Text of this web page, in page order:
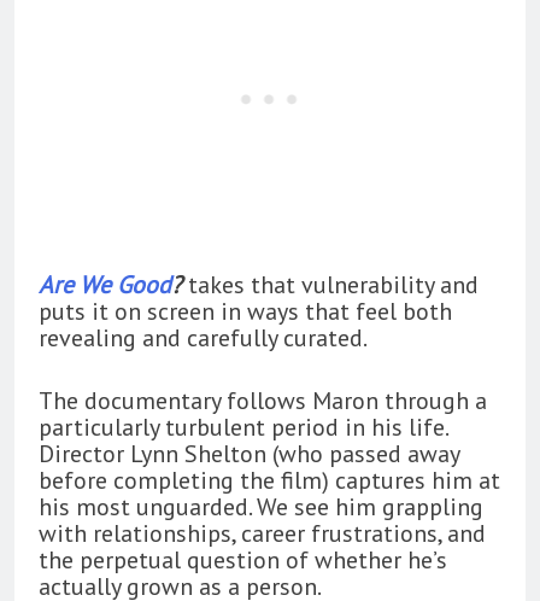
Are We Good?takes that vulnerability and
puts it on screen in ways that feel both
revealing and carefully curated.
The documentary follows Maron through a
particularly turbulent period in his life.
Director Lynn Shelton (who passed away
before completing the film) captures him at
his most unguarded. We see him grappling
with relationships, career frustrations, and
the perpetual question of whether he’s
actually grown as a person.